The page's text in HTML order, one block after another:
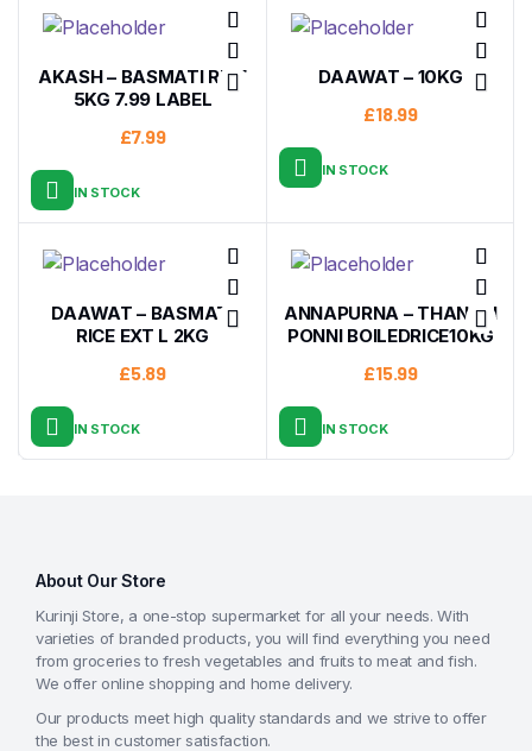
AKASH – BASMATI RICE
5KG 7.99 LABEL
£7.99
IN STOCK
DAAWAT – 10KG
£18.99
IN STOCK
DAAWAT – BASMATI
RICE EXT L 2KG
£5.89
IN STOCK
ANNAPURNA – THANJAI
PONNI BOILEDRICE10KG
£15.99
IN STOCK
About Our Store
Kurinji Store, a one-stop supermarket for all your needs. With
varieties of branded products, you will find everything you need
from groceries to fresh vegetables and fruits to meat and fish.
We offer online shopping and home delivery.
Our products meet high quality standards and we strive to offer
the best in customer satisfaction.